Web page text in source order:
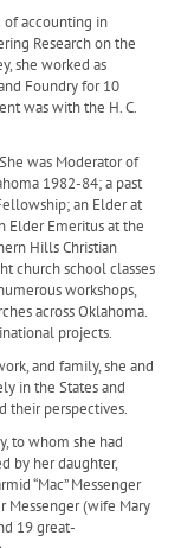
accounting in
Research on the
she worked as
Foundry for 10
was with the H. C.
was Moderator of
1982-84; a past
an Elder at
Elder Emeritus at the
Hills Christian
church school classes
workshops,
across Oklahoma.
projects.
and family, she and
in the States and
their perspectives.
to whom she had
by her daughter,
“Mac” Messenger
Messenger (wife Mary
19 great-